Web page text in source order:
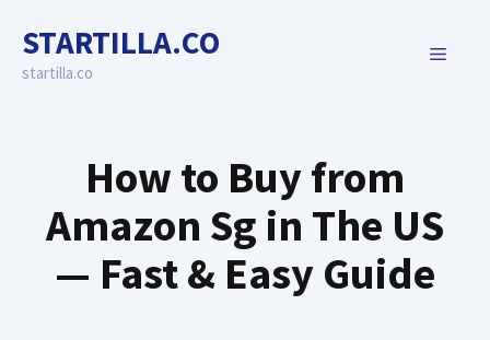
content
STARTILLA.CO
startilla.co
MENU
How to Buy from
Amazon Sg in The US
— Fast & Easy Guide